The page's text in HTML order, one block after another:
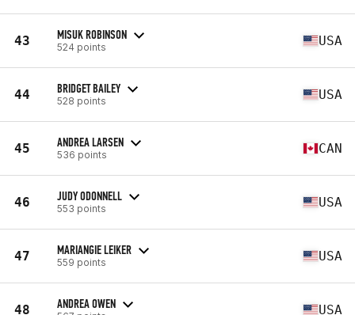
43 MISUK ROBINSON
524 points USA
44 BRIDGET BAILEY
528 points USA
45 ANDREA LARSEN
536 points CAN
46 JUDY ODONNELL
553 points USA
47 MARIANGIE LEIKER
559 points USA
48 ANDREA OWEN USA